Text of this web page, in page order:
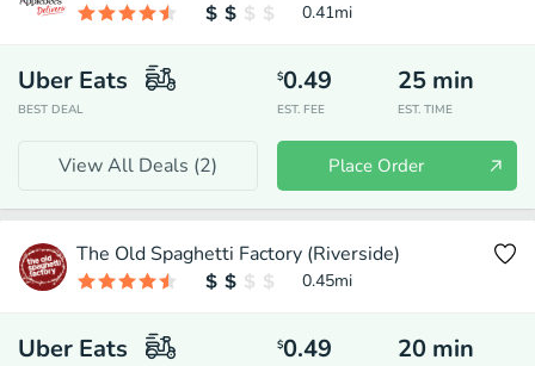
0.41mi
Uber Eats
BEST DEAL
$0.49
EST. FEE
25 min
EST. TIME
View All Deals (2) Place Order
The Old Spaghetti Factory (Riverside)
0.45mi
Uber Eats $0.49 20 min